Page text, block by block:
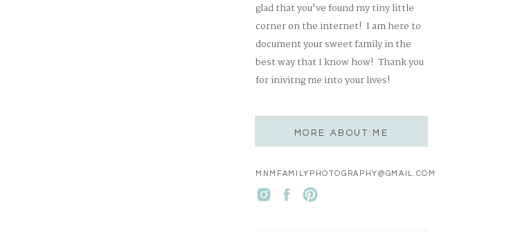
MNMFAMILYPHOTOGRAPHY@GMAIL.COM
MORE ABOUT ME
glad that you've found my tiny little
corner on the internet! I am here to
document your sweet family in the
best way that I know how! Thank you
for inivitng me into your lives!